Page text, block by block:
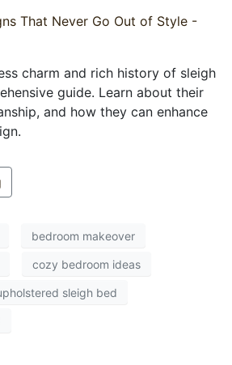
charm and rich history of sleigh
guide. Learn about their
and how they can enhance
bedroom makeover
cozy bedroom ideas
sleigh bed